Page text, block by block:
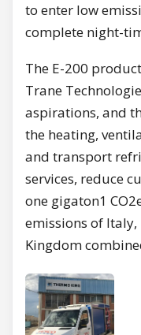
to enter low
complete night-
The E-200
Trane
aspirations, and
the heating,
and transport
services, reduce
one gigaton1
emissions of
Kingdom